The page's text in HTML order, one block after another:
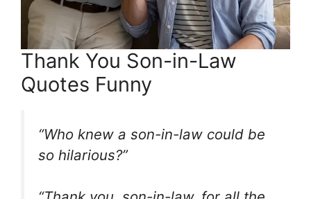
Thank You Son-in-Law
Quotes Funny
“Who knew a son-in-law could be
so hilarious?”